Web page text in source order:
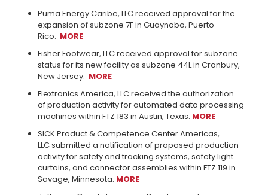
Puma Energy Caribe, LLC received approval for the
expansion of subzone 7F in Guaynabo, Puerto
Rico. MORE
Fisher Footwear, LLC received approval for subzone
status for its new facility as subzone 44L in Cranbury,
New Jersey. MORE
Flextronics America, LLC received the authorization
of production activity for automated data processing
machines within FTZ 183 in Austin, Texas. MORE
SICK Product & Competence Center Americas,
LLC submitted a notification of proposed production
activity for safety and tracking systems, safety light
curtains, and connector assemblies within FTZ 119 in
Savage, Minnesota. MORE